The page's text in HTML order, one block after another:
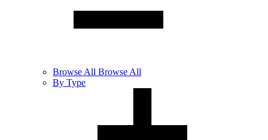
Browse All Browse All
By Type